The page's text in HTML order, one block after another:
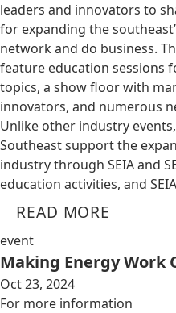
leaders and innovators to
for expanding the
network and do business.
feature education sessions
topics, a show floor with
innovators, and numerous
Unlike other industry
Southeast support the
industry through SEIA and
education activities, and
READ MORE
event
Making Energy Work
Oct 23, 2024
For more information